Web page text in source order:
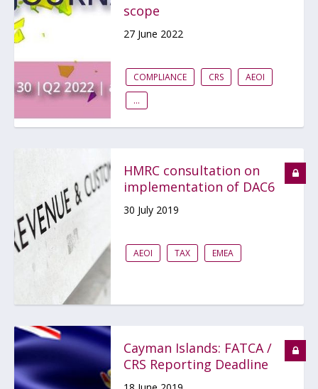
scope
27 June 2022
COMPLIANCE CRS
AEOI
...
HMRC consultation on
implementation of DAC6
30 July 2019
AEOI TAX EMEA
Cayman Islands: FATCA /
CRS Reporting Deadline